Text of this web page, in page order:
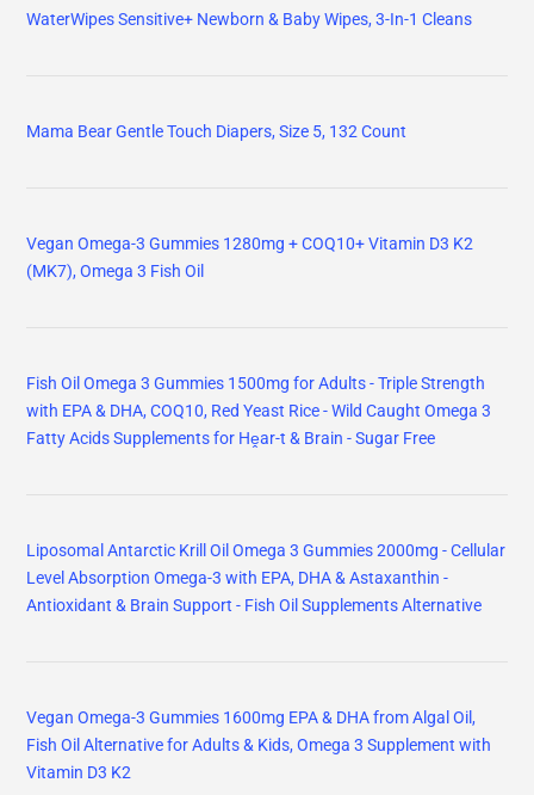
WaterWipes Sensitive+ Newborn & Baby Wipes, 3-In-1 Cleans
Mama Bear Gentle Touch Diapers, Size 5, 132 Count
Vegan Omega-3 Gummies 1280mg + COQ10+ Vitamin D3 K2
(MK7), Omega 3 Fish Oil
Fish Oil Omega 3 Gummies 1500mg for Adults - Triple Strength
with EPA & DHA, COQ10, Red Yeast Rice - Wild Caught Omega 3
Fatty Acids Supplements for Hḙar-t & Brain - Sugar Free
Liposomal Antarctic Krill Oil Omega 3 Gummies 2000mg - Cellular
Level Absorption Omega-3 with EPA, DHA & Astaxanthin -
Antioxidant & Brain Support - Fish Oil Supplements Alternative
Vegan Omega-3 Gummies 1600mg EPA & DHA from Algal Oil,
Fish Oil Alternative for Adults & Kids, Omega 3 Supplement with
Vitamin D3 K2